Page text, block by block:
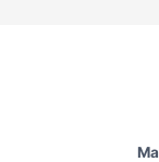
Ma